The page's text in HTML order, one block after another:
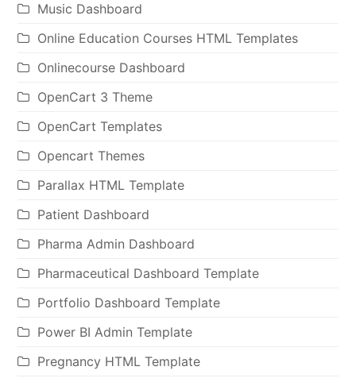
Music Dashboard
Online Education Courses HTML Templates
Onlinecourse Dashboard
OpenCart 3 Theme
OpenCart Templates
Opencart Themes
Parallax HTML Template
Patient Dashboard
Pharma Admin Dashboard
Pharmaceutical Dashboard Template
Portfolio Dashboard Template
Power BI Admin Template
Pregnancy HTML Template